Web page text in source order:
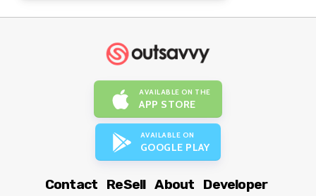
AVAILABLE ON THE
APP STORE
AVAILABLE ON
GOOGLE PLAY
Contact ReSell About
Developer